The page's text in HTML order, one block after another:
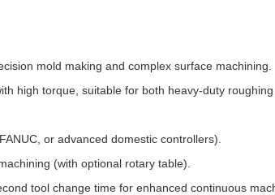
mold making and complex surface machining.
high torque, suitable for both heavy-duty
or advanced domestic controllers).
(with optional rotary table).
tool change time for enhanced continuous